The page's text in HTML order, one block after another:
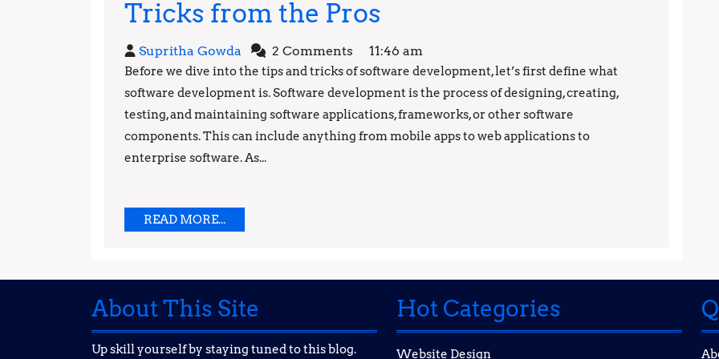
Tricks from the Pros
Development
Secrets:
Tips
and
Supritha Gowda Supritha
Gowda
2 Comments 11:46 am
Before we dive into the tips and tricks of software development, let’s first define what
software development is. Software development is the process of designing, creating,
testing, and maintaining software applications, frameworks, or other software
components. This can include anything from mobile apps to web applications to
enterprise software. As...
READ MORE...READ
MORE...
About This Site
Up skill yourself by staying tuned to this blog.
Hot Categories
Website Design